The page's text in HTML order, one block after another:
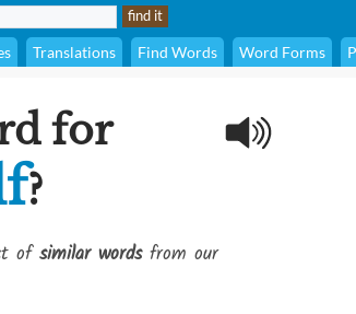
Translations Find Words Word Forms
for
?
ofsimilar wordsfrom our